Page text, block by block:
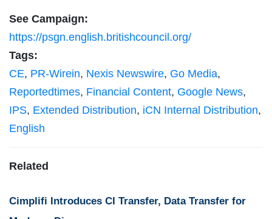
See Campaign:
https://psgn.english.britishcouncil.org/
Tags:
CE, PR-Wirein, Nexis Newswire, Go Media,
Reportedtimes, Financial Content, Google News,
IPS, Extended Distribution, iCN Internal Distribution,
English
Related
Cimplifi Introduces CI Transfer, Data Transfer for